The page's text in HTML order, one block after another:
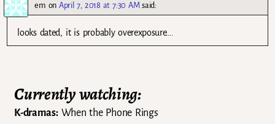
em on April 7, 2018 at 7:30 AM said:
looks dated, it is probably overexposure….
Currently watching:
K-dramas:When the Phone Rings